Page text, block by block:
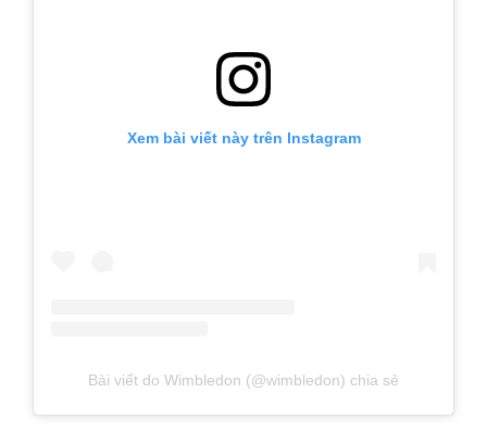
Xem bài viết này trên Instagram
Bài viết do Wimbledon (@wimbledon) chia sẻ